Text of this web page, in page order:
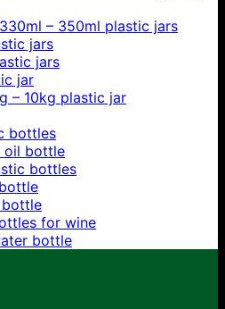
– 350ml plastic jars
jars
jars
jar
– 10kg plastic jar
bottles
oil bottle
bottles
bottle
for wine
bottle